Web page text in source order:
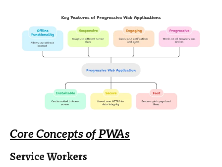
Core Concepts of PWAs
Service Workers